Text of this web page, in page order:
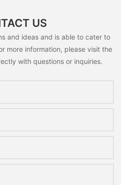
US
and ideas and is able to cater to
more information, please visit the
with questions or inquiries.